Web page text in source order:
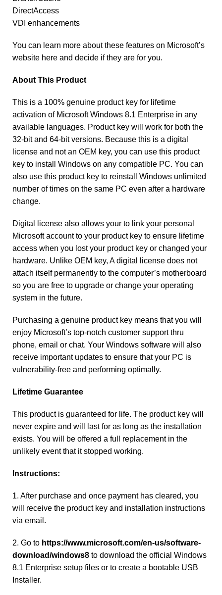
DirectAccess
VDI enhancements
You can learn more about these features on Microsoft’s
website here and decide if they are for you.
About This Product
This is a 100% genuine product key for lifetime
activation of Microsoft Windows 8.1 Enterprise in any
available languages. Product key will work for both the
32-bit and 64-bit versions. Because this is a digital
license and not an OEM key, you can use this product
key to install Windows on any compatible PC. You can
also use this product key to reinstall Windows unlimited
number of times on the same PC even after a hardware
change.
Digital license also allows your to link your personal
Microsoft account to your product key to ensure lifetime
access when you lost your product key or changed your
hardware. Unlike OEM key, A digital license does not
attach itself permanently to the computer’s motherboard
so you are free to upgrade or change your operating
system in the future.
Purchasing a genuine product key means that you will
enjoy Microsoft’s top-notch customer support thru
phone, email or chat. Your Windows software will also
receive important updates to ensure that your PC is
vulnerability-free and performing optimally.
Lifetime Guarantee
This product is guaranteed for life. The product key will
never expire and will last for as long as the installation
exists. You will be offered a full replacement in the
unlikely event that it stopped working.
Instructions:
1. After purchase and once payment has cleared, you
will receive the product key and installation instructions
via email.
2. Go to https://www.microsoft.com/en-us/software-
download/windows8 to download the official Windows
8.1 Enterprise setup files or to create a bootable USB
Installer.